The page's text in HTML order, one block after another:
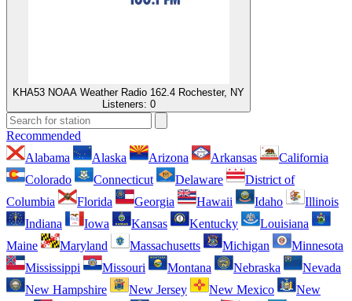
KHA53 NOAA Weather Radio 162.4 Rochester, NY
Listeners: 0
Recommended
Alabama
Alaska Arizona Arkansas
California
Colorado
Connecticut Delaware
District of
Columbia
Florida Georgia Hawaii Idaho
Illinois
Indiana
Iowa Kansas Kentucky
Louisiana
Maine
Maryland Massachusetts Michigan
Minnesota
Mississippi
Missouri Montana Nebraska
Nevada
New Hampshire
New Jersey New Mexico
New